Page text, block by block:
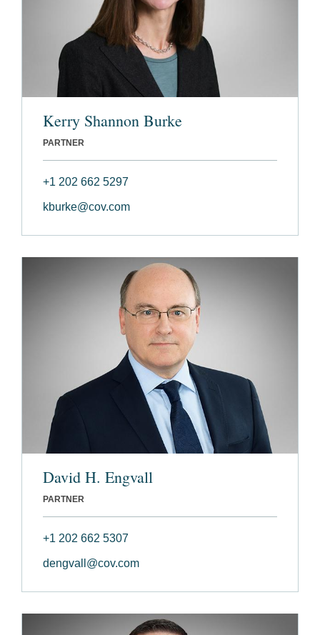
Kerry Shannon Burke
PARTNER
+1 202 662 5297
kburke@cov.com
David H. Engvall
PARTNER
+1 202 662 5307
dengvall@cov.com